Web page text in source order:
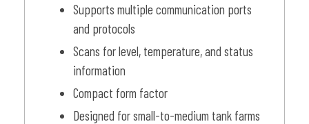
Supports multiple communication ports
and protocols
Scans for level, temperature, and status
information
Compact form factor
Designed for small-to-medium tank farms